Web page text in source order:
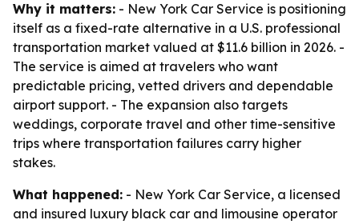
Why it matters: - New York Car Service is positioning
itself as a fixed-rate alternative in a U.S. professional
transportation market valued at $11.6 billion in 2026. -
The service is aimed at travelers who want
predictable pricing, vetted drivers and dependable
airport support. - The expansion also targets
weddings, corporate travel and other time-sensitive
trips where transportation failures carry higher
stakes.
What happened: - New York Car Service, a licensed
and insured luxury black car and limousine operator